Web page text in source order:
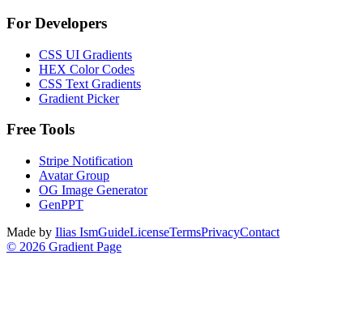
For Developers
CSS UI Gradients
HEX Color Codes
CSS Text Gradients
Gradient Picker
Free Tools
Stripe Notification
Avatar Group
OG Image Generator
GenPPT
Made by Ilias IsmGuideLicenseTermsPrivacyContact
© 2026 Gradient Page